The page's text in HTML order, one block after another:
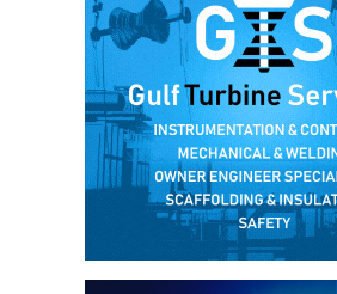
ENERGY
ENVIRONMENTAL
STEWARDSHIP
– FARIBAULT
ENERGY PARK
ENVIRONMENTAL
STEWARDSHIP
– JASPER
GENERATING